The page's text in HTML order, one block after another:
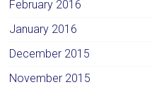
February 2016
January 2016
December 2015
November 2015